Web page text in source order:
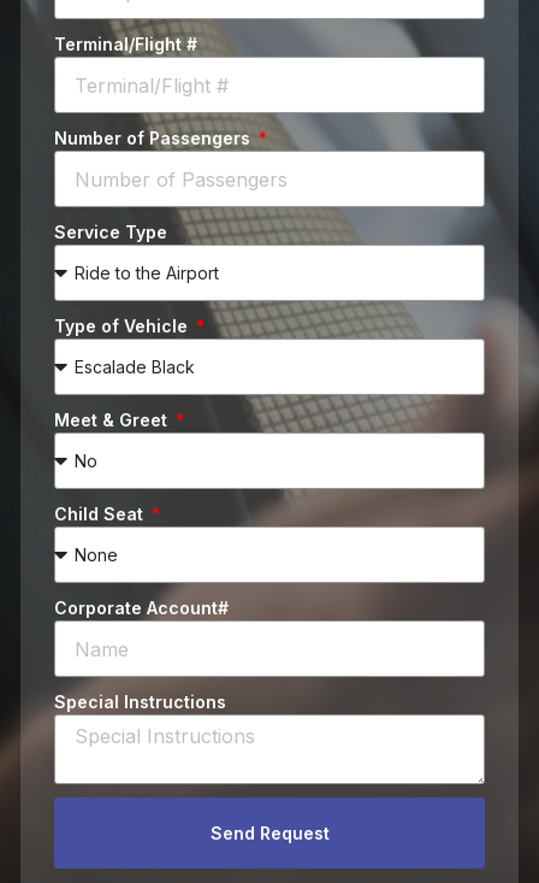
Terminal/Flight #
Number of Passengers
Service Type
Type of Vehicle
Meet & Greet
Child Seat
Corporate Account#
Special Instructions
Send Request